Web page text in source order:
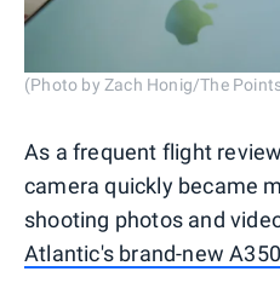
(Photo by Zach Honig/The
As a frequent flight
camera quickly became
shooting photos and
Atlantic's brand-new